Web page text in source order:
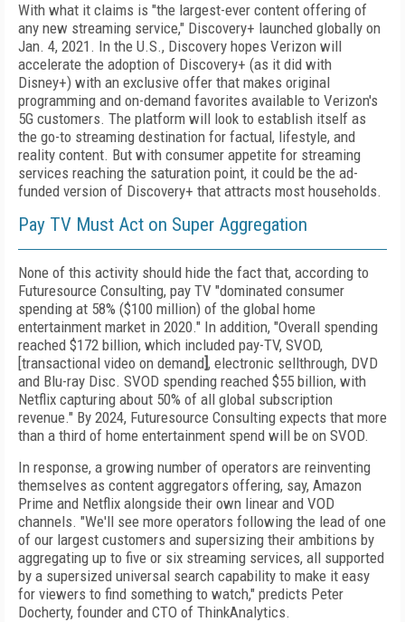
With what it claims is "the largest-ever content offering of
any new streaming service," Discovery+ launched globally on
Jan. 4, 2021. In the U.S., Discovery hopes Verizon will
accelerate the adoption of Discovery+ (as it did with
Disney+) with an exclusive offer that makes original
programming and on-demand favorites available to Verizon's
5G customers. The platform will look to establish itself as
the go-to streaming destination for factual, lifestyle, and
reality content. But with consumer appetite for streaming
services reaching the saturation point, it could be the ad-
funded version of Discovery+ that attracts most households.
Pay TV Must Act on Super Aggregation
None of this activity should hide the fact that, according to
Future­source Consulting, pay TV "dominated consumer
spending at 58% ($100 million) of the global home
entertainment market in 2020." In addition, "Overall spending
reached $172 billion, which included pay-TV, SVOD,
[transactional video on demand , electronic sellthrough, DVD
and Blu-ray Disc. SVOD spending reached $55 billion, with
Netflix capturing about 50% of all global subscription
revenue." By 2024, Futuresource Consulting expects that more
than a third of home entertainment spend will be on SVOD.
In response, a growing number of operators are reinventing
themselves as content aggregators offering, say, Amazon
Prime and Netflix alongside their own linear and VOD
channels. "We'll see more operators following the lead of one
of our largest customers and supersizing their ambitions by
aggregating up to five or six streaming services, all supported
by a supersized universal search capability to make it easy
for viewers to find something to watch," predicts Peter
Docherty, founder and CTO of ThinkAnalytics.